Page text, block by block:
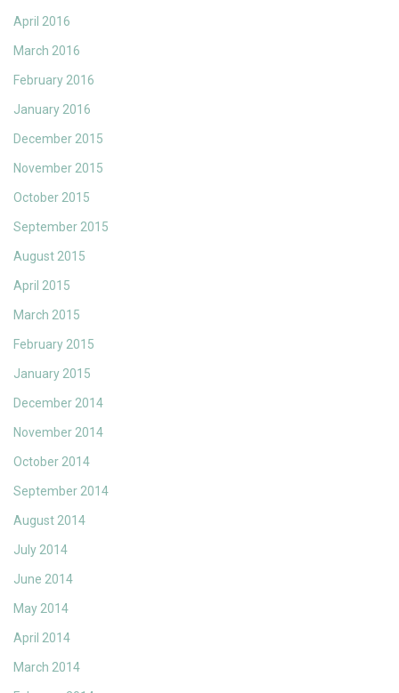
April 2016
March 2016
February 2016
January 2016
December 2015
November 2015
October 2015
September 2015
August 2015
April 2015
March 2015
February 2015
January 2015
December 2014
November 2014
October 2014
September 2014
August 2014
July 2014
June 2014
May 2014
April 2014
March 2014